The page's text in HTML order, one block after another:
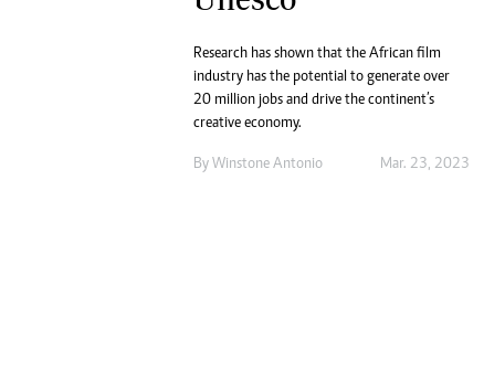
Marketing
tmutambara@alphamedia.co.zw
Tel: (04) 771722/3
Online Advertising
Web Development
Research has shown that the African film
industry has the potential to generate over
20 million jobs and drive the continent’s
creative economy.
By Winstone Antonio Mar. 23, 2023